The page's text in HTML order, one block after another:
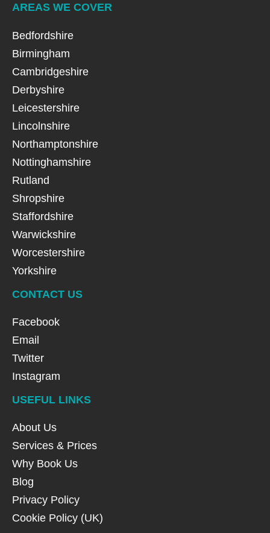
AREAS WE COVER
Bedfordshire
Birmingham
Cambridgeshire
Derbyshire
Leicestershire
Lincolnshire
Northamptonshire
Nottinghamshire
Rutland
Shropshire
Staffordshire
Warwickshire
Worcestershire
Yorkshire
CONTACT US
Facebook
Email
Twitter
Instagram
USEFUL LINKS
About Us
Services & Prices
Why Book Us
Blog
Privacy Policy
Cookie Policy (UK)